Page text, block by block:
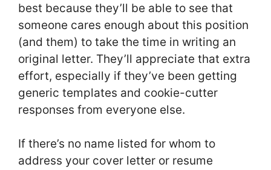
best because they’ll be able to see that
someone cares enough about this position
(and them) to take the time in writing an
original letter. They’ll appreciate that extra
effort, especially if they’ve been getting
generic templates and cookie-cutter
responses from everyone else.
If there’s no name listed for whom to
address your cover letter or resume